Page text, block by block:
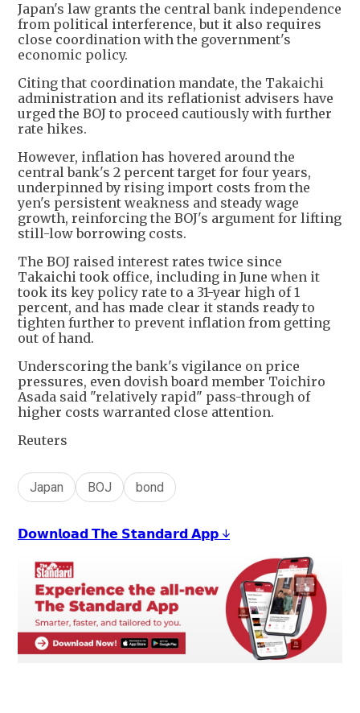
Japan's law grants the central bank independence
from political interference, but it also requires
close coordination with the government's
economic policy.
Citing that coordination mandate, the Takaichi
administration and its reflationist advisers have
urged the BOJ to proceed cautiously with further
rate hikes.
However, inflation has hovered around the
central bank's 2 percent target for four years,
underpinned by rising import costs from the
yen's persistent weakness and steady wage
growth, reinforcing the BOJ's argument for lifting
still-low borrowing costs.
The BOJ raised interest rates twice since
Takaichi took office, including in June when it
took its key policy rate to a 31-year high of 1
percent, and has made clear it stands ready to
tighten further to prevent inflation from getting
out of hand.
Underscoring the bank's vigilance on price
pressures, even dovish board member Toichiro
Asada said "relatively rapid" pass-through of
higher costs warranted close attention.
Reuters
Japan BOJ bond
𝗗𝗼𝘄𝗻𝗹𝗼𝗮𝗱 𝗧𝗵𝗲 𝗦𝘁𝗮𝗻𝗱𝗮𝗿𝗱 𝗔𝗽𝗽 ↓